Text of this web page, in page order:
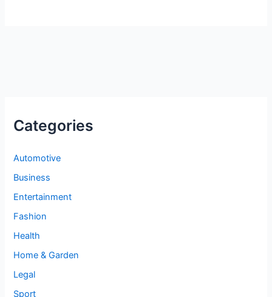
Categories
Automotive
Business
Entertainment
Fashion
Health
Home & Garden
Legal
Sport